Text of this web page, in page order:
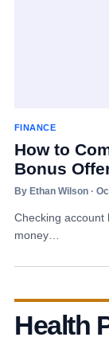
FINANCE
How to
Bonus
By Ethan Wilson ·
Checking account
money…
Health